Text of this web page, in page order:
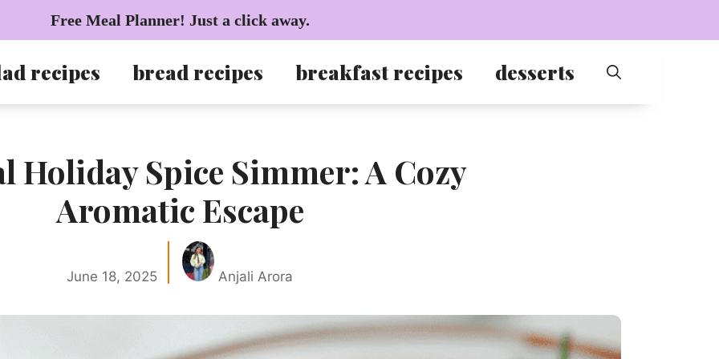
Free Meal Planner! Just a click away.
recipes bread recipes breakfast recipes desserts
Holiday Spice Simmer: A Cozy
Aromatic Escape
June 18, 2025 Anjali Arora